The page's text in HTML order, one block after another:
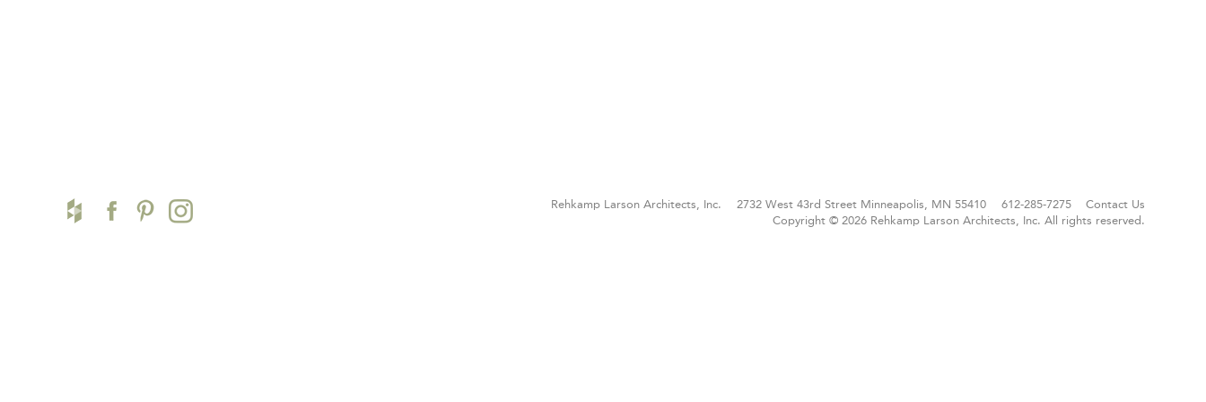
Rehkamp Larson Architects, Inc. 2732 West 43rd StreetMinneapolis, MN 55410 612-285-7275
Contact Us
Copyright © 2026 Rehkamp Larson Architects, Inc. All rights reserved.